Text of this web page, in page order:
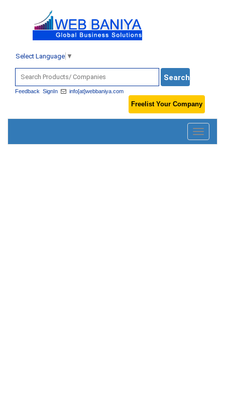
Select Language ▼
Feedback SignIn info[at]webbaniya.com
Freelist Your Company
Toggle